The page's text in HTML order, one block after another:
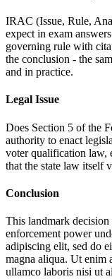
IRAC (Issue, Rule,
expect in exam
governing rule with
the conclusion - the
and in practice.
Legal Issue
Does Section 5 of the
authority to enact
voter qualification law,
that the state law itself
Conclusion
This landmark
enforcement power
adipiscing elit, sed do
magna aliqua. Ut enim
ullamco laboris nisi ut